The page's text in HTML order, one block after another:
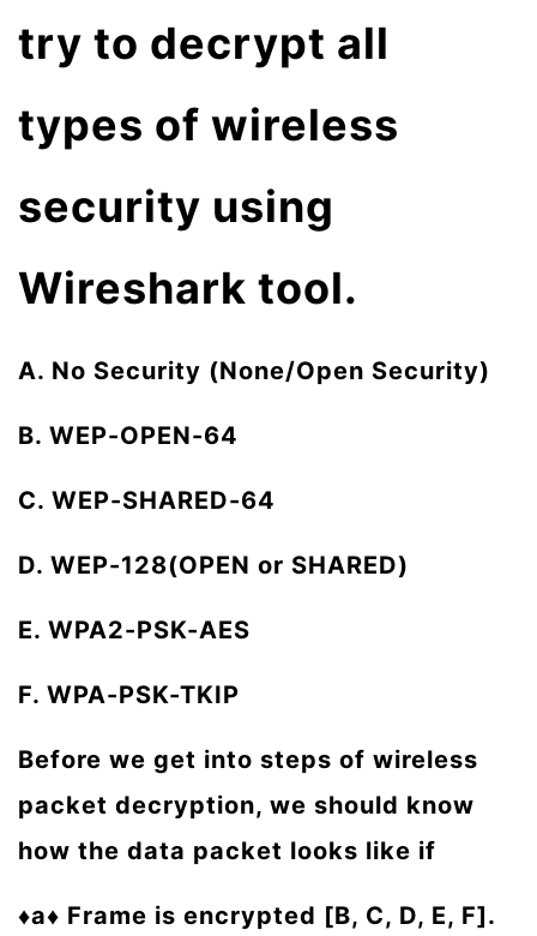
try to decrypt all
types of wireless
security using
Wireshark tool.
A. No Security (None/Open Security)
B. WEP-OPEN-64
C. WEP-SHARED-64
D. WEP-128(OPEN or SHARED)
E. WPA2-PSK-AES
F. WPA-PSK-TKIP
Before we get into steps of wireless
packet decryption, we should know
how the data packet looks like if
♦a♦ Frame is encrypted [B, C, D, E, F].